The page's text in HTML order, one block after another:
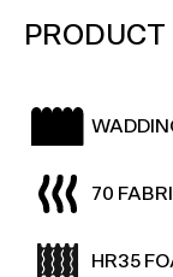
70
HR35